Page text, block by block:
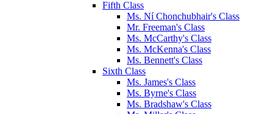
Fifth Class
Ms. Ní Chonchubhair's Class
Mr. Freeman's Class
Ms. McCarthy's Class
Ms. McKenna's Class
Ms. Bennett's Class
Sixth Class
Ms. James's Class
Ms. Byrne's Class
Ms. Bradshaw's Class